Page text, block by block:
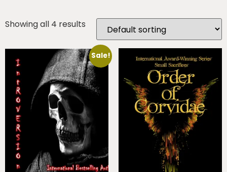
Showing all 4 results
Sale!